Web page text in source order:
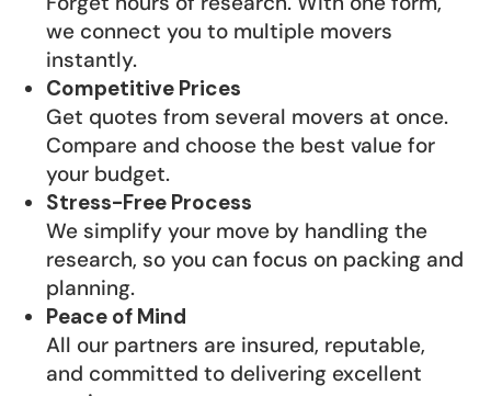
we connect you to multiple movers
instantly.
Competitive Prices
Get quotes from several movers at once.
Compare and choose the best value for
your budget.
Stress-Free Process
We simplify your move by handling the
research, so you can focus on packing and
planning.
Peace of Mind
All our partners are insured, reputable,
and committed to delivering excellent